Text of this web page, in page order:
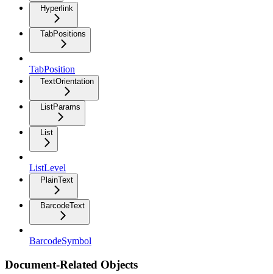
Hyperlink
TabPositions
TabPosition
TextOrientation
ListParams
List
ListLevel
PlainText
BarcodeText
BarcodeSymbol
Document-Related Objects